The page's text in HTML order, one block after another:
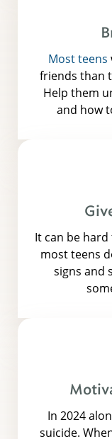
Most teens
friends than
Help them
and how
It can be
most teens
signs and
In 2024
suicide.